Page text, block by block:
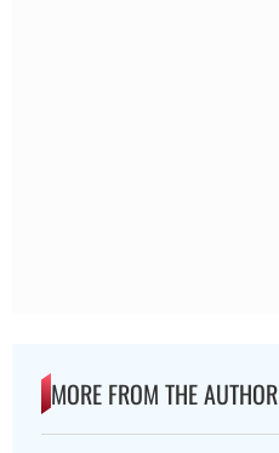
MORE FROM THE AUTHOR